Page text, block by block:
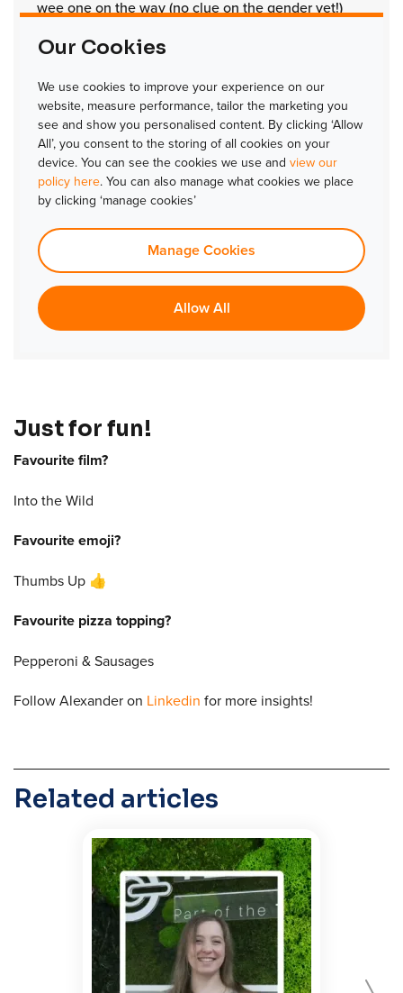
wee one on the way (no clue on the gender yet!)
welcomed a baby girl into the world.
Favourite thing to do on your day off?
Being outdoors with my family.
What are you most looking forward to at TLJ in
2024?
Developing my knowledge, growing with an
exceptional team and enhancing the industry I care
about, with what I believe to be the best access
control solution on the market.
Just for fun!
Favourite film?
Into the Wild
Favourite emoji?
Thumbs Up 👍
Favourite pizza topping?
Pepperoni & Sausages
Follow Alexander on Linkedin for more insights!
Related articles
Our Cookies
We use cookies to improve your experience on our
website, measure performance, tailor the marketing you
see and show you personalised content. By clicking ‘Allow
All’, you consent to the storing of all cookies on your
device. You can see the cookies we use and view our
policy here. You can also manage what cookies we place
by clicking ‘manage cookies’
Manage Cookies
Allow All